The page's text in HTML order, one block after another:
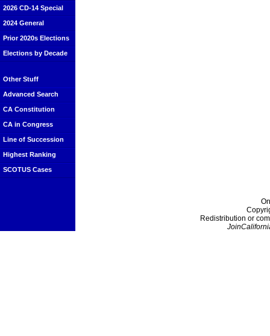
2026 CD-14 Special
2024 General
Prior 2020s Elections
Elections by Decade
Other Stuff
Advanced Search
CA Constitution
CA in Congress
Line of Succession
Highest Ranking
SCOTUS Cases
Redistribution or